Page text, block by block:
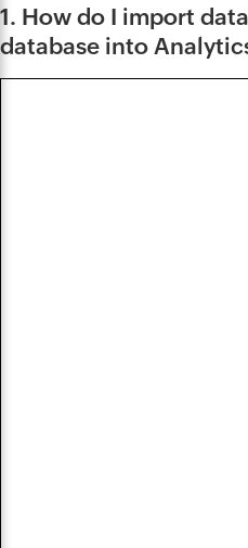
1. How do I import
database into